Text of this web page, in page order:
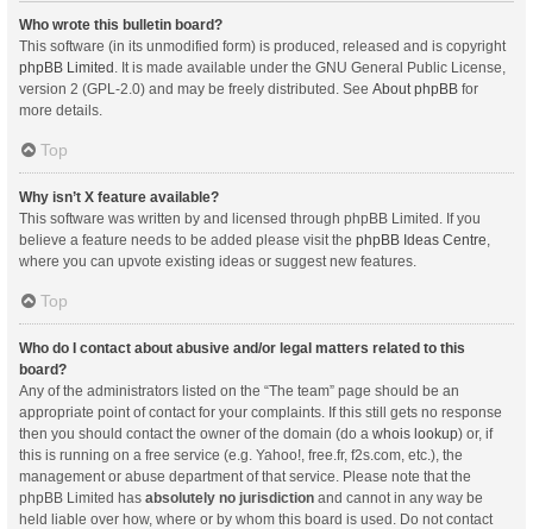
Who wrote this bulletin board?
This software (in its unmodified form) is produced, released and is copyright
phpBB Limited . It is made available under the GNU General Public License,
version 2 (GPL-2.0) and may be freely distributed. See About phpBB for
more details.
Top
Why isn’t X feature available?
This software was written by and licensed through phpBB Limited. If you
believe a feature needs to be added please visit the phpBB Ideas Centre,
where you can upvote existing ideas or suggest new features.
Top
Who do I contact about abusive and/or legal matters related to this
board?
Any of the administrators listed on the “The team” page should be an
appropriate point of contact for your complaints. If this still gets no response
then you should contact the owner of the domain (do a whois lookup) or, if
this is running on a free service (e.g. Yahoo!, free.fr, f2s.com, etc.), the
management or abuse department of that service. Please note that the
phpBB Limited has absolutely no jurisdiction and cannot in any way be
held liable over how, where or by whom this board is used. Do not contact